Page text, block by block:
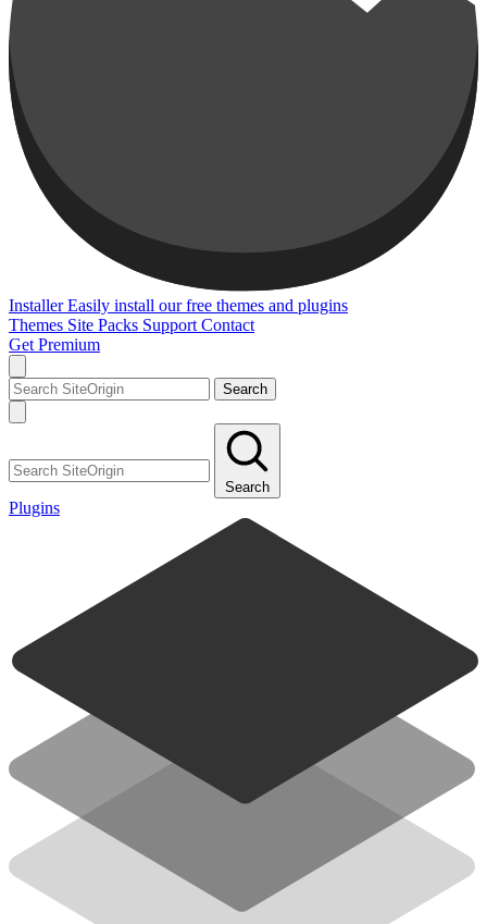
Installer Easily install our free themes and plugins
Themes Site Packs Support Contact
Get Premium
Search
Search
Plugins